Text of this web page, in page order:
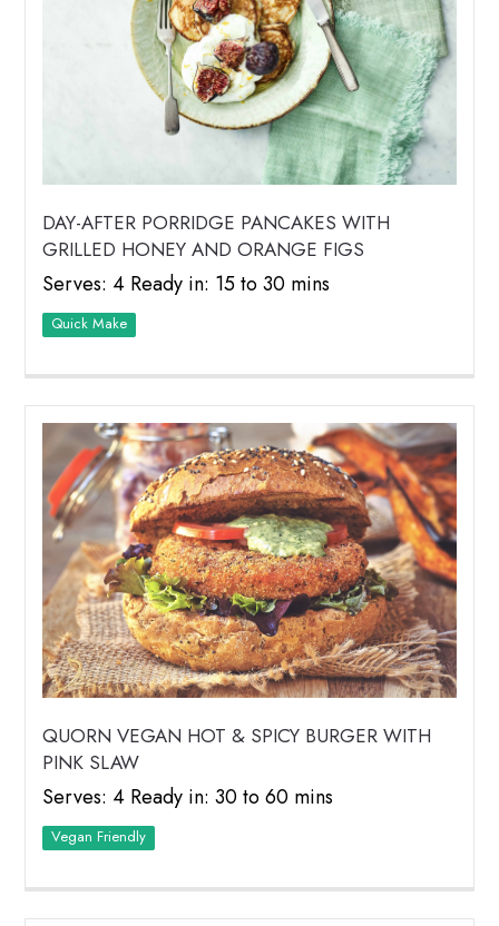
DAY-AFTER PORRIDGE PANCAKES WITH
GRILLED HONEY AND ORANGE FIGS
Serves: 4 Ready in: 15 to 30 mins
Quick Make
QUORN VEGAN HOT & SPICY BURGER WITH
PINK SLAW
Serves: 4 Ready in: 30 to 60 mins
Vegan Friendly